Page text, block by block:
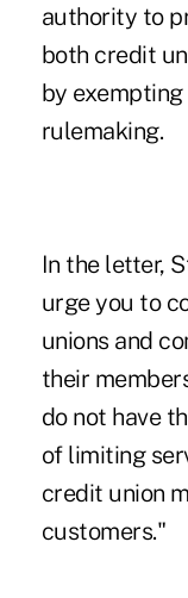
authority to
both credit
by
rulemaking.
In the letter,
urge you to
unions and
their
do not have
of limiting
credit union
customers."